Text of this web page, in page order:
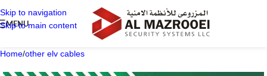
Skip to navigation
Skip to main content
MENU
Home/other elv cables